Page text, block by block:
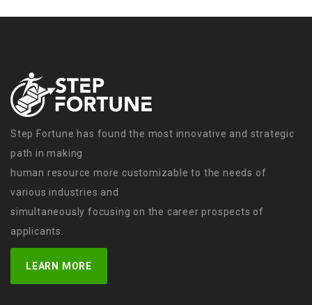
Step Fortune has found the most innovative and strategic
path in making
human resource more customizable to the needs of
various industries and
simultaneously focusing on the career prospects of
applicants.
LEARN MORE